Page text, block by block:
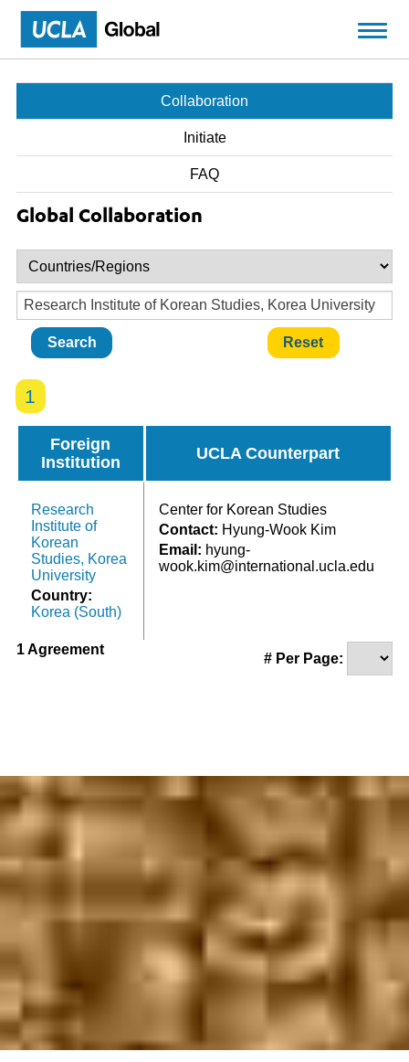
Skip to main content
Collaboration
Initiate
FAQ
Global Collaboration
1
Foreign
Institution
UCLA Counterpart
Research
Institute of
Korean
Studies, Korea
University
Country:
Korea (South)
Center for Korean Studies
Contact: Hyung-Wook Kim
Email: hyung-
wook.kim@international.ucla.edu
1 Agreement
# Per Page: